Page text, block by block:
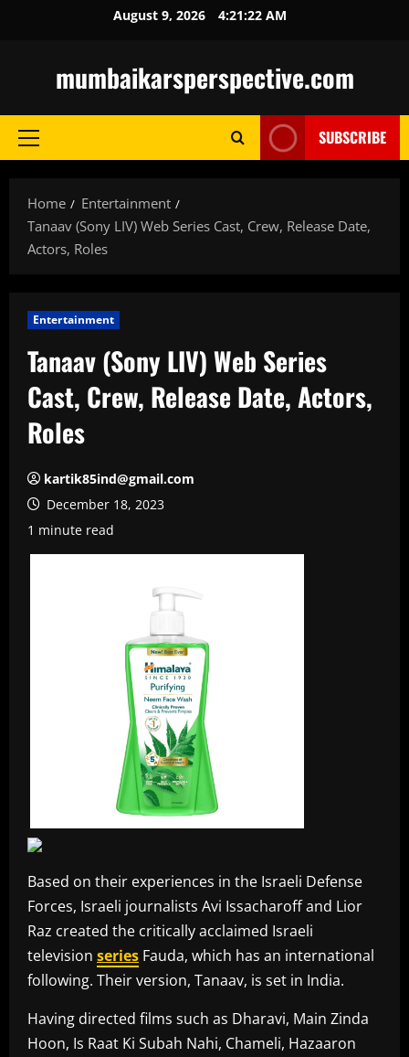
August 9, 2026 4:21:23 AM
mumbaikarsperspective.com
Primary
SUBSCRIBE
Home
Entertainment
Tanaav (Sony LIV) Web Series Cast, Crew, Release Date,
Actors, Roles
Entertainment
Tanaav (Sony LIV) Web Series
Cast, Crew, Release Date, Actors,
Roles
kartik85ind@gmail.com
December 18, 2023
1 minute read
Based on their experiences in the Israeli Defense
Forces, Israeli journalists Avi Issacharoff and Lior
Raz created the critically acclaimed Israeli
television series Fauda, which has an international
following. Their version, Tanaav, is set in India.
Having directed films such as Dharavi, Main Zinda
Hoon, Is Raat Ki Subah Nahi, Chameli, Hazaaron